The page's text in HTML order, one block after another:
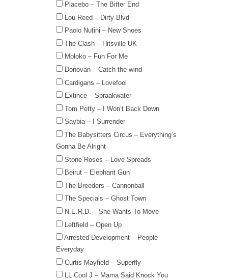
Placebo – The Bitter End
Lou Reed – Dirty Blvd
Paolo Nutini – New Shoes
The Clash – Hitsville UK
Moloko – Fun For Me
Donovan – Catch the wind
Cardigans – Lovefool
Extince – Spraakwater
Tom Petty – I Won’t Back Down
Saybia – I Surrender
The Babysitters Circus – Everything’s
Gonna Be Alright
Stone Roses – Love Spreads
Beirut – Elephant Gun
The Breeders – Cannonball
The Specials – Ghost Town
N.E.R.D. – She Wants To Move
Leftfield – Open Up
Arrested Development – People
Everyday
Curtis Mayfield – Superfly
LL Cool J – Mama Said Knock You